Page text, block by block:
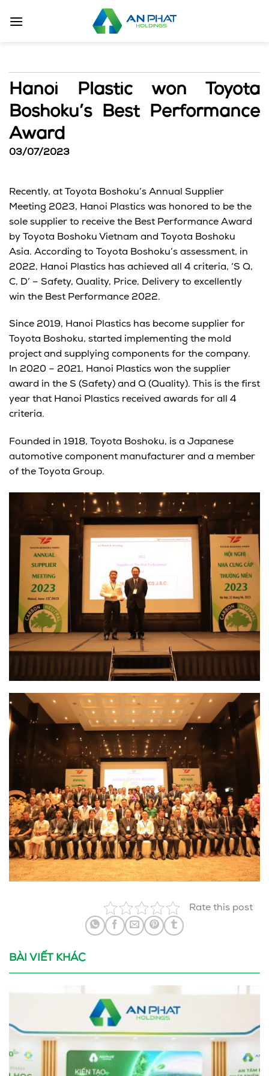
Hanoi Plastic won Toyota
Boshoku’s Best Performance
Award
03/07/2023
Recently, at Toyota Boshoku’s Annual Supplier
Meeting 2023, Hanoi Plastics was honored to be the
sole supplier to receive the Best Performance Award
by Toyota Boshoku Vietnam and Toyota Boshoku
Asia. According to Toyota Boshoku’s assessment, in
2022, Hanoi Plastics has achieved all 4 criteria, ‘S Q,
C, D’ – Safety, Quality, Price, Delivery to excellently
win the Best Performance 2022.
Since 2019, Hanoi Plastics has become supplier for
Toyota Boshoku, started implementing the mold
project and supplying components for the company.
In 2020 – 2021, Hanoi Plastics won the supplier
award in the S (Safety) and Q (Quality). This is the first
year that Hanoi Plastics received awards for all 4
criteria.
Founded in 1918, Toyota Boshoku, is a Japanese
automotive component manufacturer and a member
of the Toyota Group.
Rate this post
BÀI VIẾT KHÁC